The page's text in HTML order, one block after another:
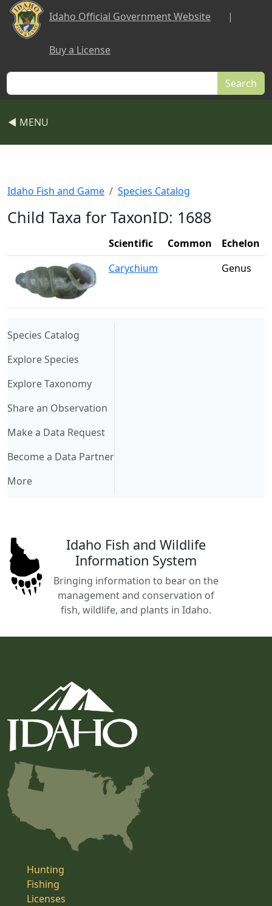
Skip to main content
Idaho Official Government Website |
Buy a License
Search
◀ MENU
Idaho Fish and Game Species Catalog
Child Taxa for TaxonID: 1688
Scientific Common
Echelon
Carychium
Genus
Species Catalog
Explore Species
Explore Taxonomy
Share an Observation
Make a Data Request
Become a Data Partner
More
Idaho Fish and Wildlife
Information System
Bringing information to bear on the
management and conservation of
fish, wildlife, and plants in Idaho.
Hunting
Fishing
Licenses